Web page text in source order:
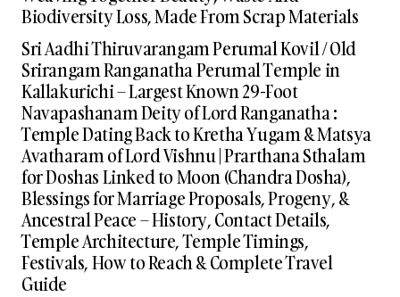
Biodiversity Loss, Made From Scrap Materials
Sri Aadhi Thiruvarangam Perumal Kovil / Old
Srirangam Ranganatha Perumal Temple in
Kallakurichi – Largest Known 29-Foot
Navapashanam Deity of Lord Ranganatha :
Temple Dating Back to Kretha Yugam & Matsya
Avatharam of Lord Vishnu | Prarthana Sthalam
for Doshas Linked to Moon (Chandra Dosha),
Blessings for Marriage Proposals, Progeny, &
Ancestral Peace – History, Contact Details,
Temple Architecture, Temple Timings,
Festivals, How to Reach & Complete Travel
Guide